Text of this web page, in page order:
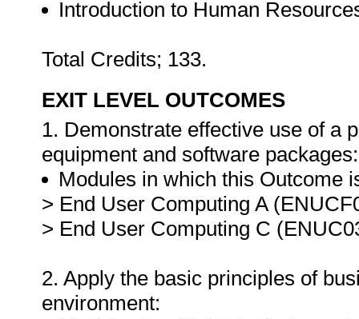
Introduction to Human
Total Credits; 133.
EXIT LEVEL OUTCOMES
1. Demonstrate effective use of a
equipment and software packages:
Modules in which this Outcome
> End User Computing A
> End User Computing C
2. Apply the basic principles of
environment: